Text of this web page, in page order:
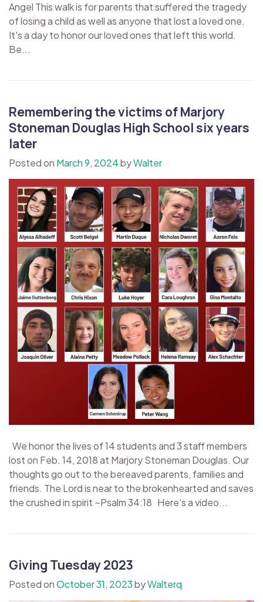
Angel This walk is for parents that suffered the tragedy
of losing a child as well as anyone that lost a loved one.
It's a day to honor our loved ones that left this world.
Be...
Remembering the victims of Marjory
Stoneman Douglas High School six years
later
Posted on March 9, 2024byWalter
We honor the lives of 14 students and 3 staff members
lost on Feb. 14, 2018 at Marjory Stoneman Douglas. Our
thoughts go out to the bereaved parents, families and
friends. The Lord is near to the brokenhearted and saves
the crushed in spirit ~Psalm 34:18 Here's a video...
Giving Tuesday 2023
Posted onOctober 31, 2023byWalterq